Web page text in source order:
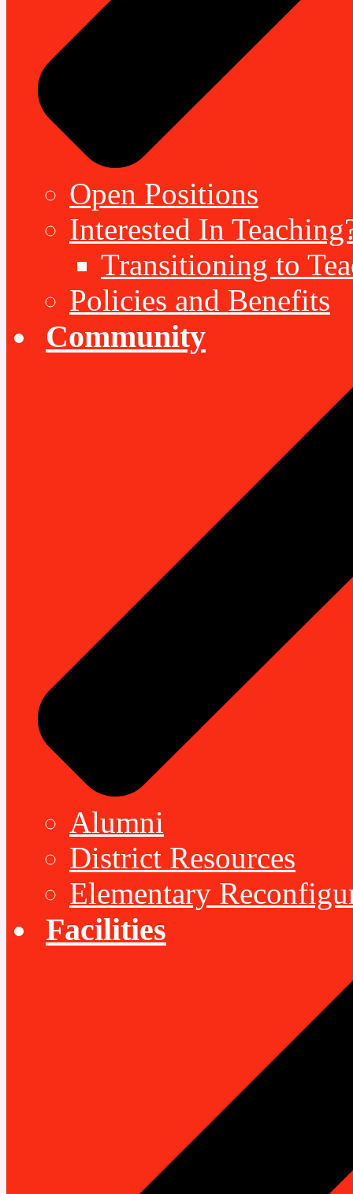
Open Positions
Interested In
Transitioning to
Policies and Benefits
Community
Alumni
District Resources
Elementary
Facilities